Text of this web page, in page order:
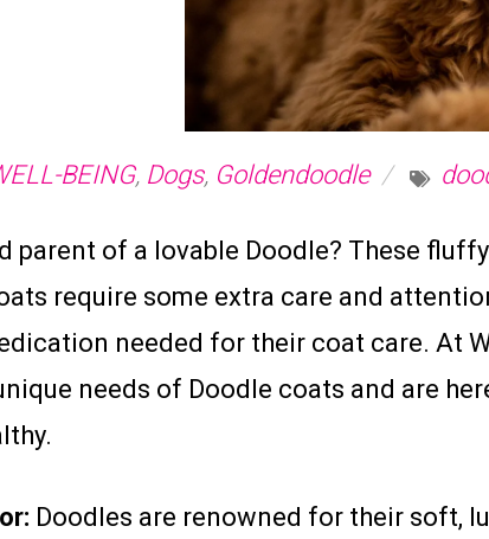
BEING, Dogs, Goldendoodle
parent of a lovable Doodle? These
require some extra care and
needed for their coat care. At
needs of Doodle coats and are
Doodles are renowned for their soft,